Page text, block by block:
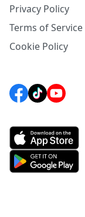
Privacy Policy
Terms of Service
Cookie Policy